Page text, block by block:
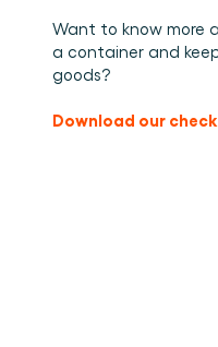
Want to know more
a container and
goods?
Download our